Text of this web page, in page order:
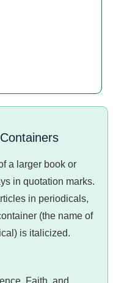
a larger book or
in quotation marks.
in periodicals,
(the name of
is italicized.
Faith, and